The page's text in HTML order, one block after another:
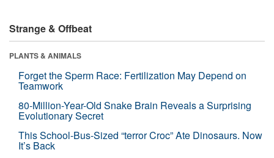
Strange & Offbeat
PLANTS & ANIMALS
Forget the Sperm Race: Fertilization May Depend on
Teamwork
80-Million-Year-Old Snake Brain Reveals a Surprising
Evolutionary Secret
This School-Bus-Sized “terror Croc” Ate Dinosaurs. Now
It’s Back